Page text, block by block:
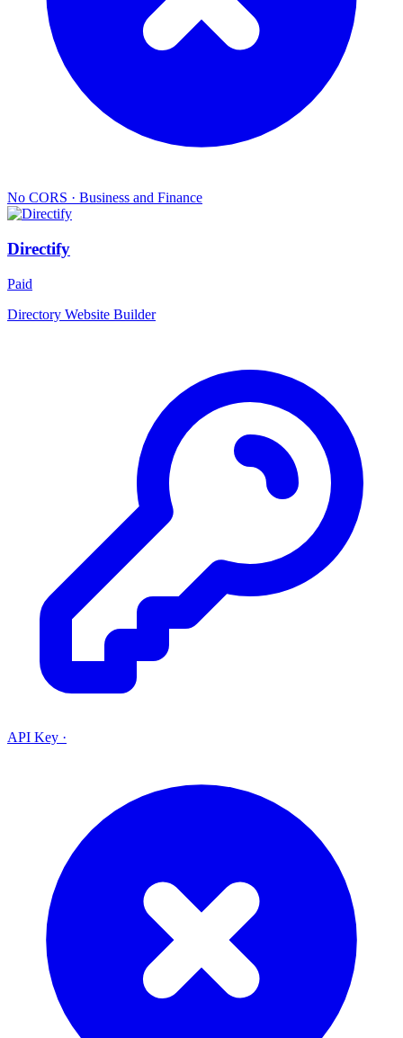
No CORS · Business and Finance
Directify
Paid
Directory Website Builder
API Key ·